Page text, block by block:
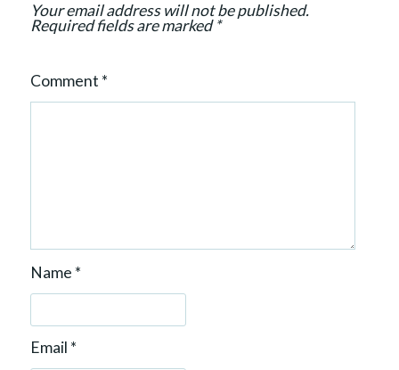
Your email address will not be published.
Required fields are marked*
Comment *
Name *
Email *